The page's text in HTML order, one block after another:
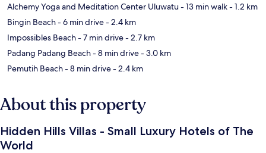
Alchemy Yoga and Meditation Center Uluwatu- 13 min walk- 1.2 km
Bingin Beach- 6 min drive- 2.4 km
Impossibles Beach- 7 min drive- 2.7 km
Padang Padang Beach- 8 min drive- 3.0 km
Pemutih Beach- 8 min drive- 2.4 km
About this property
Hidden Hills Villas - Small Luxury Hotels of The
World